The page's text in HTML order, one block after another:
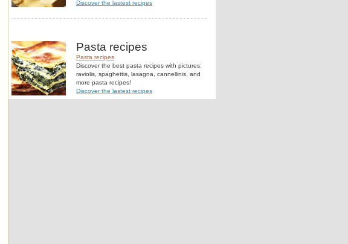
Discover the lastest recipes
Pasta recipes
Pasta recipes
Discover the best pasta recipes with pictures:
raviolis, spaghettis, lasagna, cannellinis, and
more pasta recipes!
Discover the lastest recipes